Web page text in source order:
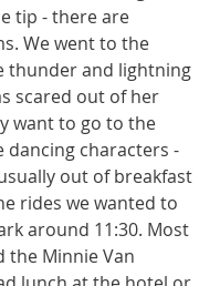
tip - there are
We went to the
thunder and lightning
scared out of her
want to go to the
characters -
out of breakfast
rides we wanted to
around 11:30. Most
the Minnie Van